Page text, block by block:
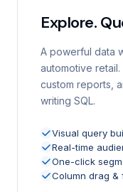
Explore.
A powerful data
automotive
custom reports,
writing SQL.
Visual query
Real-time
One-click
Column drag